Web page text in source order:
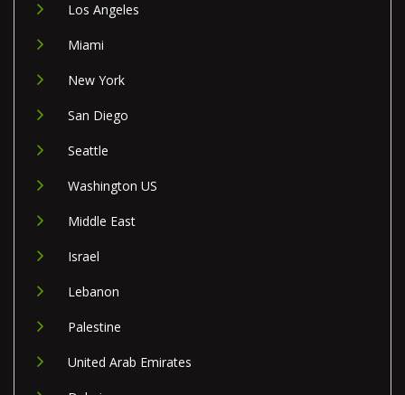
Los Angeles
Miami
New York
San Diego
Seattle
Washington US
Middle East
Israel
Lebanon
Palestine
United Arab Emirates